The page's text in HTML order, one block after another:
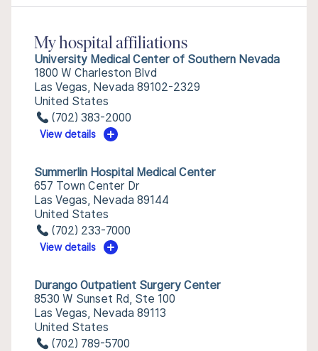
My hospital affiliations
University Medical Center of Southern Nevada
1800 W Charleston Blvd
Las Vegas, Nevada 89102-2329
United States
(702) 383-2000
View details
Summerlin Hospital Medical Center
657 Town Center Dr
Las Vegas, Nevada 89144
United States
(702) 233-7000
View details
Durango Outpatient Surgery Center
8530 W Sunset Rd, Ste 100
Las Vegas, Nevada 89113
United States
(702) 789-5700